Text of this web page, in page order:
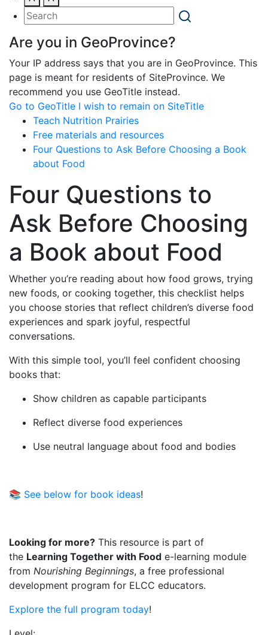
Are you in GeoProvince?
Your IP address says that you are in GeoProvince. This
page is meant for residents of SiteProvince. We
recommend you use GeoTitle instead.
Go to GeoTitle I wish to remain on SiteTitle
Teach Nutrition Prairies
Free materials and resources
Four Questions to Ask Before Choosing a Book
about Food
Four Questions to
Ask Before Choosing
a Book about Food
Whether you’re reading about how food grows, trying
new foods, or cooking together, this checklist helps
you choose stories that reflect children’s diverse food
experiences and spark joyful, respectful
conversations.
With this simple tool, you’ll feel confident choosing
books that:
Show children as capable participants
Reflect diverse food experiences
Use neutral language about food and bodies
📚 See below for book ideas!
Looking for more? This resource is part of
the Learning Together with Food e-learning module
from Nourishing Beginnings, a free professional
development program for ELCC educators.
Explore the full program today!